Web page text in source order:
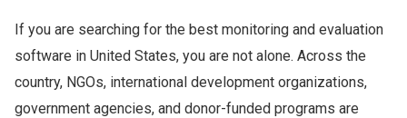
If you are searching for the best monitoring and evaluation
software in United States, you are not alone. Across the
country, NGOs, international development organizations,
government agencies, and donor-funded programs are